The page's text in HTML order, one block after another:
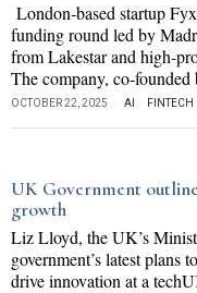
London‐based startup
funding round led by
from Lakestar and high-
The company, co-
OCTOBER 22, 2025 AI · FINTECH
UK Government
growth
Liz Lloyd, the UK’s
government’s latest plans
drive innovation at a